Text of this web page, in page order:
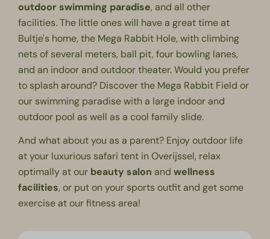
outdoor swimming paradise, and all other
facilities. The little ones will have a great time at
Bultje's home, the Mega Rabbit Hole, with climbing
nets of several meters, ball pit, four bowling lanes,
and an indoor and outdoor theater. Would you prefer
to splash around? Discover the Mega Rabbit Field or
our swimming paradisewith a large indoor and
outdoor pool as well as a cool family slide.
And what about you as a parent? Enjoy outdoor life
at your luxurious safari tent in Overijssel, relax
optimally at our beauty salon andwellness
facilities, or put on your sports outfit and get some
exercise at ourfitness area!